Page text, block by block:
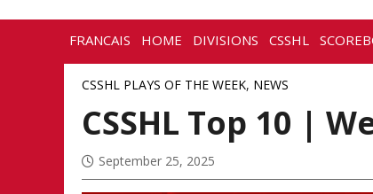
FRANCAIS HOME DIVISIONS CSSHL
NEWS HISTORY CONTACT
CSSHL PLAYS OF THE WEEK, NEWS
CSSHL Top 10 |
September 25, 2025